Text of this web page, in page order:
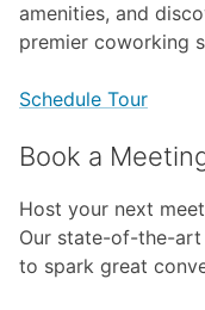
amenities, and
premier coworking
Schedule Tour
Book a
Host your next
Our state-of-the-art
to spark great